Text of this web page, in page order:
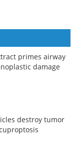
primes airway
damage
destroy tumor